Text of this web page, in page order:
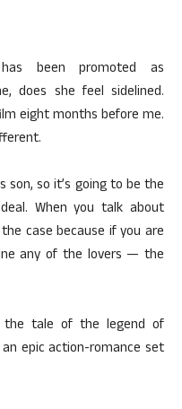
been promoted as
does she feel sidelined.
eight months before me.
son, so it’s going to be the
When you talk about
case because if you are
any of the lovers — the
the tale of the legend of
epic action-romance set